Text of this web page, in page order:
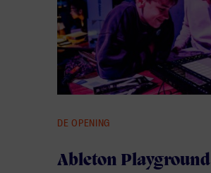
Ableton Playground
DE OPENING